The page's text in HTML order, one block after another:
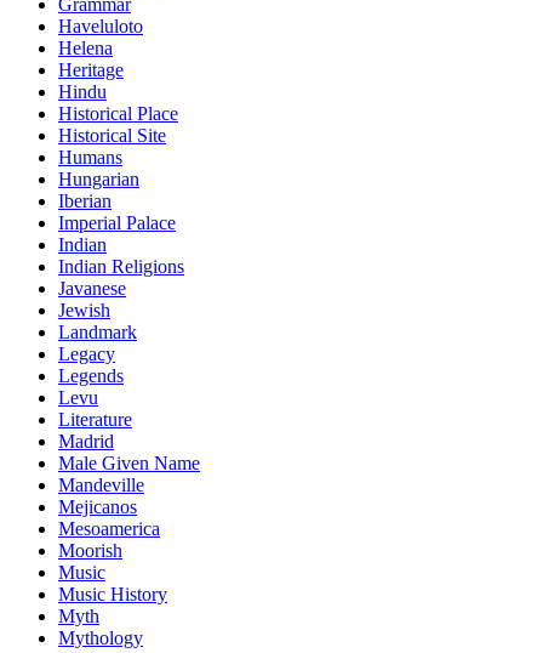
Haveluloto
Helena
Heritage
Hindu
Historical Place
Historical Site
Humans
Hungarian
Iberian
Imperial Palace
Indian
Indian Religions
Javanese
Jewish
Landmark
Legacy
Legends
Levu
Literature
Madrid
Male Given Name
Mandeville
Mejicanos
Mesoamerica
Moorish
Music
Music History
Myth
Mythology